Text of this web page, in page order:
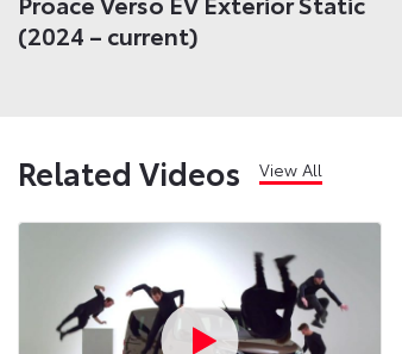
(2024 – current)
Related Videos View All